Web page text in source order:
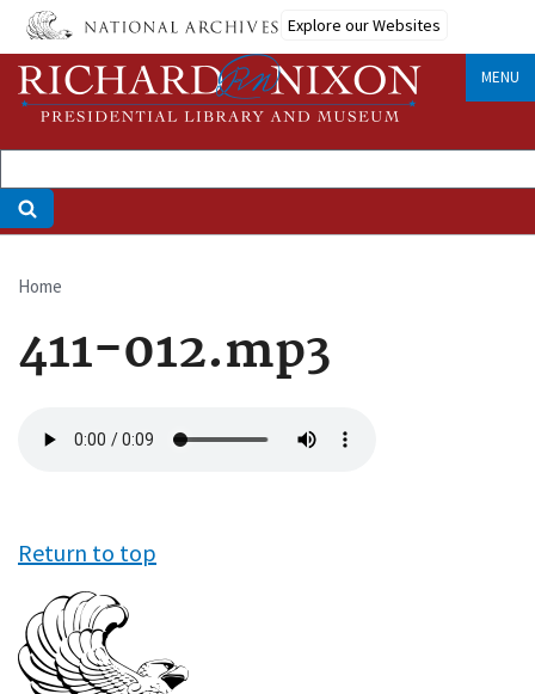
Skip
main
content
Explore our Websites
MENU
Breadcrumb
Home
411-012.mp3
file
Return to top